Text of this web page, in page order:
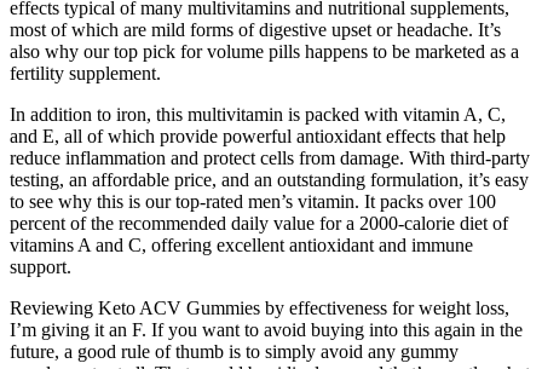
effects typical of many multivitamins and nutritional supplements,
most of which are mild forms of digestive upset or headache. It’s
also why our top pick for volume pills happens to be marketed as a
fertility supplement.
In addition to iron, this multivitamin is packed with vitamin A, C,
and E, all of which provide powerful antioxidant effects that help
reduce inflammation and protect cells from damage. With third-party
testing, an affordable price, and an outstanding formulation, it’s easy
to see why this is our top-rated men’s vitamin. It packs over 100
percent of the recommended daily value for a 2000-calorie diet of
vitamins A and C, offering excellent antioxidant and immune
support.
Reviewing Keto ACV Gummies by effectiveness for weight loss,
I’m giving it an F. If you want to avoid buying into this again in the
future, a good rule of thumb is to simply avoid any gummy